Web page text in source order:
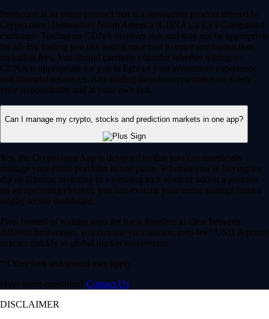
Prediction is an event contract that is a derivatives product offered by
Crypto.com | Derivatives North America (CDNA), a CFTC-regulated
exchange. Trading on CDNA involves risk and may not be appropriate
for all. By trading you risk losing your cost to enter any transaction,
including fees. You should carefully consider whether trading on
CDNA is appropriate for you in light of your investment experience
and financial resources. Any trading decisions you make are solely
your responsibility and at your own risk.
Can I manage my crypto, stocks and prediction markets in one app?
Yes, the Crypto.com App is designed so that you can seamlessly
manage your entire portfolio in one place. Whether you’re buying the
dip on Bitcoin, investing in a trending tech stock or taking a position
on an upcoming election, you can execute your entire strategy from a
single, secure dashboard.
Plus, instead of waiting days for bank transfers to clear between
different brokerages, you can use your instant, zero-fee* USD deposits
to react quickly to global market movements.
* Other fees and spread may apply.
Have more questions? Contact Us
DISCLAIMER